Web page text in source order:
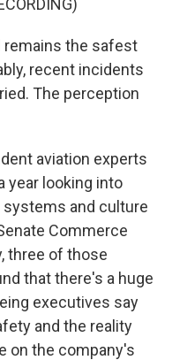
remains the safest
recent incidents
The perception
aviation experts
year looking into
and culture
Commerce
three of those
that there's a huge
executives say
and the reality
on the company's